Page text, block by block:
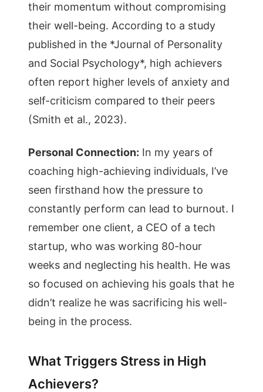
their momentum without compromising
their well-being. According to a study
published in the *Journal of Personality
and Social Psychology*, high achievers
often report higher levels of anxiety and
self-criticism compared to their peers
(Smith et al., 2023).
Personal Connection: In my years of
coaching high-achieving individuals, I’ve
seen firsthand how the pressure to
constantly perform can lead to burnout. I
remember one client, a CEO of a tech
startup, who was working 80-hour
weeks and neglecting his health. He was
so focused on achieving his goals that he
didn’t realize he was sacrificing his well-
being in the process.
What Triggers Stress in High
Achievers?